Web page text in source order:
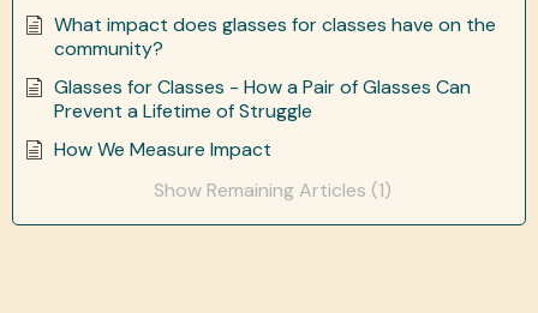
What impact does glasses for classes have on the
community?
Glasses for Classes - How a Pair of Glasses Can
Prevent a Lifetime of Struggle
How We Measure Impact
Show Remaining Articles (1)